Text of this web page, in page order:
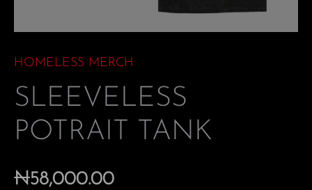
HOMELESS MERCH
SLEEVELESS
POTRAIT TANK
₦58,000.00